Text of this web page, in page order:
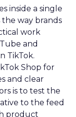
inside a single
way brands
work
and
TikTok.
Shop for
and clear
is to test the
to the feed
product